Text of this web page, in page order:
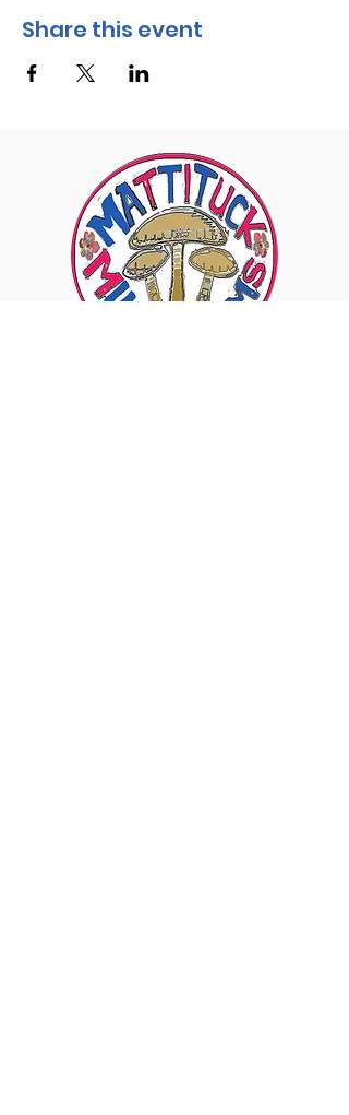
Share this event